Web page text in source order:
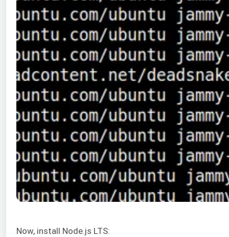
Now, install Node.js LTS: